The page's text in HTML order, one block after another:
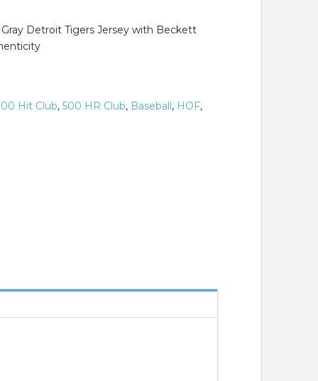
Detroit Tigers Jersey with Beckett
Hit Club,500 HR Club, Baseball , HOF,